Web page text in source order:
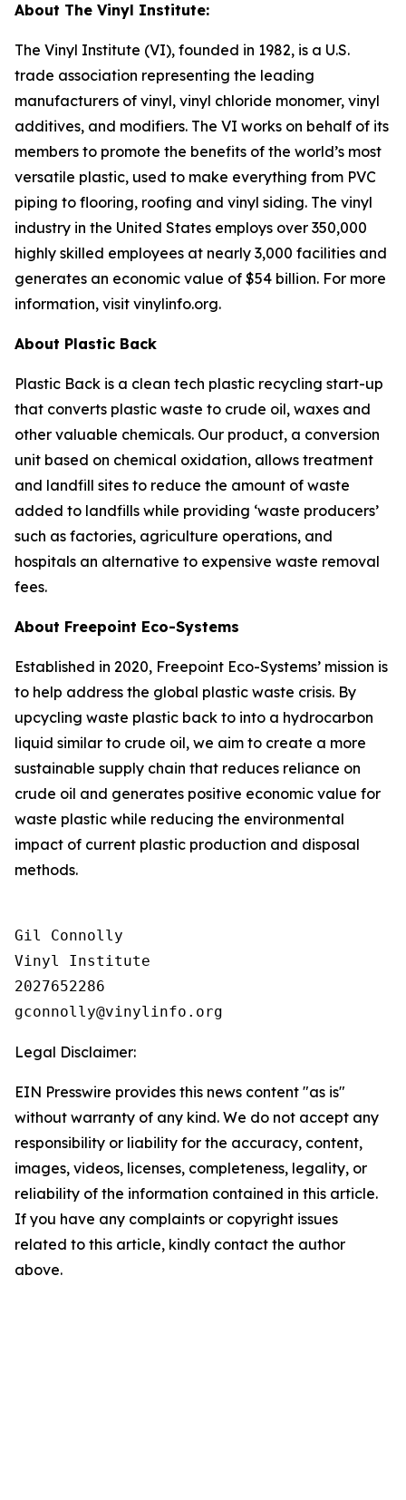
About The Vinyl Institute:
The Vinyl Institute (VI), founded in 1982, is a U.S.
trade association representing the leading
manufacturers of vinyl, vinyl chloride monomer, vinyl
additives, and modifiers. The VI works on behalf of its
members to promote the benefits of the world’s most
versatile plastic, used to make everything from PVC
piping to flooring, roofing and vinyl siding. The vinyl
industry in the United States employs over 350,000
highly skilled employees at nearly 3,000 facilities and
generates an economic value of $54 billion. For more
information, visit vinylinfo.org.
About Plastic Back
Plastic Back is a clean tech plastic recycling start-up
that converts plastic waste to crude oil, waxes and
other valuable chemicals. Our product, a conversion
unit based on chemical oxidation, allows treatment
and landfill sites to reduce the amount of waste
added to landfills while providing ‘waste producers’
such as factories, agriculture operations, and
hospitals an alternative to expensive waste removal
fees.
About Freepoint Eco-Systems
Established in 2020, Freepoint Eco-Systems’ mission is
to help address the global plastic waste crisis. By
upcycling waste plastic back to into a hydrocarbon
liquid similar to crude oil, we aim to create a more
sustainable supply chain that reduces reliance on
crude oil and generates positive economic value for
waste plastic while reducing the environmental
impact of current plastic production and disposal
methods.
Gil Connolly
Vinyl Institute
2027652286
Legal Disclaimer:
EIN Presswire provides this news content "as is"
without warranty of any kind. We do not accept any
responsibility or liability for the accuracy, content,
images, videos, licenses, completeness, legality, or
reliability of the information contained in this article.
If you have any complaints or copyright issues
related to this article, kindly contact the author
above.